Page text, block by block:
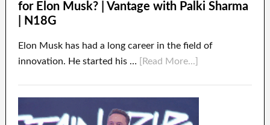
for Elon Musk? | Vantage with Palki Sharma
| N18G
Elon Musk has had a long career in the field of
innovation. He started his …
[Read More...]